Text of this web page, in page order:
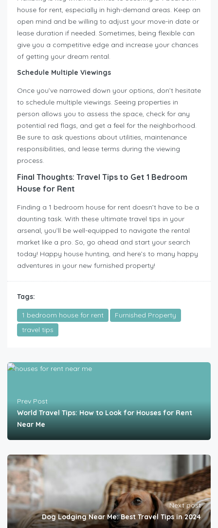
house for rent, especially in high-demand areas. Keep an
open mind and be willing to adjust your move-in date or
lease duration if needed. Sometimes, being flexible can
give you a competitive edge and increase your chances
of getting your dream rental.
Schedule Multiple Viewings
Once you’ve narrowed down your options, don’t hesitate
to schedule multiple viewings. Seeing properties in
person allows you to assess the space, check for any
potential red flags, and get a feel for the neighborhood.
Be sure to ask questions about utilities, maintenance
responsibilities, and lease terms during the viewing
process.
Final Thoughts: Travel Tips to Get 1 Bedroom
House for Rent
Finding a 1 bedroom house for rent doesn’t have to be a
daunting task. With these ultimate travel tips in your
arsenal, you’ll be well-equipped to navigate the rental
market like a pro. So, go ahead and start your search
today! Happy house hunting, and here’s to many happy
adventures in your new furnished property!
Tags:
1 bedroom house for rent
Furnished Property
travel tips
Prev Post
World Travel Tips: How to Look for Houses for Rent
Near Me
Next post
Dog Lodging Near Me: Best Travel Tips in 2024